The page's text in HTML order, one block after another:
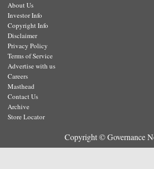
About Us
Investor Info
Copyright Info
Disclaimer
Privacy Policy
Terms of Service
Advertise with us
Careers
Masthead
Contact Us
Archive
Store Locator
Copyright © Governance